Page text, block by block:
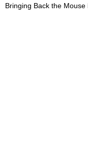
Bringing Back the